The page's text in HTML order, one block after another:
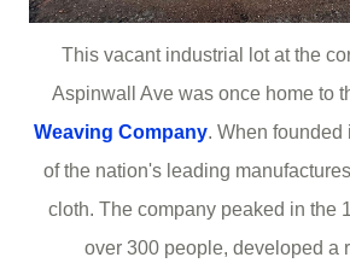
This vacant industrial lot at the
Aspinwall Ave was once home to
Weaving Company. When founded
of the nation's leading
cloth. The company peaked in the
over 300 people, developed a